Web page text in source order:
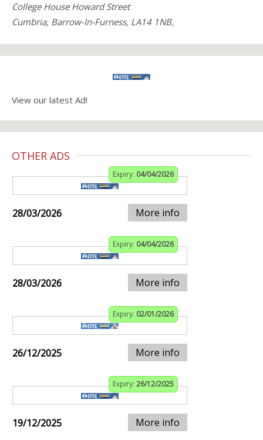
College House Howard Street
Cumbria, Barrow-In-Furness, LA14 1NB,
View our latest Ad!
OTHER ADS
Expiry: 04/04/2026
28/03/2026 More info
Expiry: 04/04/2026
28/03/2026 More info
Expiry: 02/01/2026
26/12/2025 More info
Expiry: 26/12/2025
19/12/2025 More info